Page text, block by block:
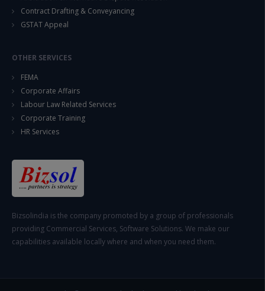
Contract Drafting & Conveyancing
GSTAT Appeal
OTHER SERVICES
FEMA
Corporate Affairs
Labour Law Related Services
Corporate Training
HR Services
Bizsolindia is the company promoted by a group of professionals
providing Commercial Services, Software Solutions. We make our
capabilities available locally where and when you need them.